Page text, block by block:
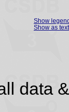
Show
Show as text
data